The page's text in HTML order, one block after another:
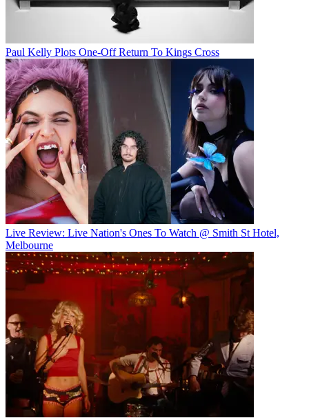
Paul Kelly Plots One-Off Return To Kings Cross
Live Review: Live Nation's Ones To Watch @ Smith St Hotel,
Melbourne